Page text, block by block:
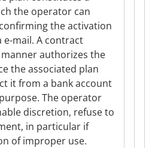
the operator can
the activation
e-mail. A contract
authorizes the
the associated plan
it from a bank account
The operator
discretion, refuse to
in particular if
of improper use.